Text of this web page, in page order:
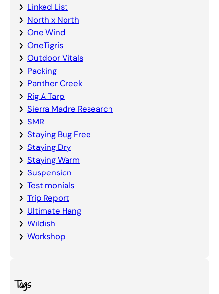
Linked List
North x North
One Wind
OneTigris
Outdoor Vitals
Packing
Panther Creek
Rig A Tarp
Sierra Madre Research
SMR
Staying Bug Free
Staying Dry
Staying Warm
Suspension
Testimonials
Trip Report
Ultimate Hang
Wildish
Workshop
Tags